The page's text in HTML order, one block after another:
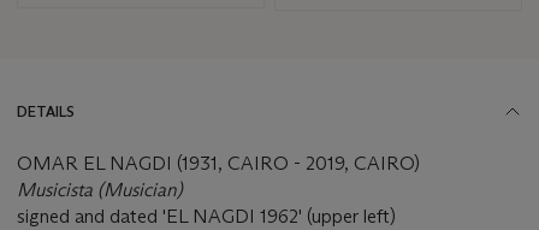
DETAILS
OMAR EL NAGDI (1931, CAIRO - 2019, CAIRO)
Musicista (Musician)
signed and dated 'EL NAGDI 1962' (upper left)